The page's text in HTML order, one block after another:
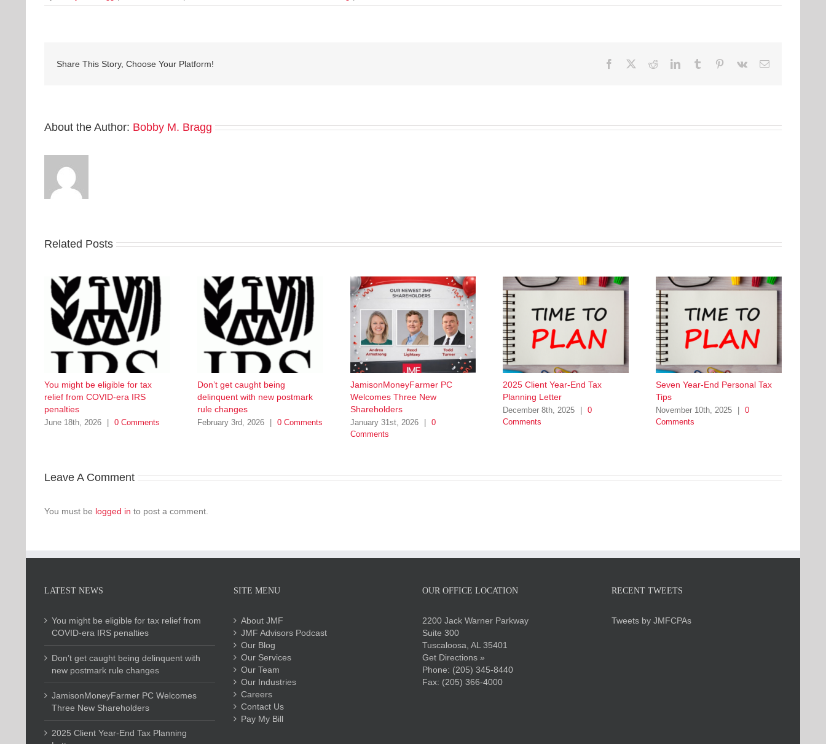
Share This Story, Choose Your Platform! Facebook
TwitterRedditLinkedInTumblr Pinterest
Vk Email
About the Author: Bobby M. Bragg
Related Posts
You might be eligible for tax
relief from COVID-era IRS
penalties
June 18th, 2026 0 Comments
Don’t get caught being
delinquent with new postmark
rule changes
February 3rd, 2026 0 Comments
JamisonMoneyFarmer PC
Welcomes Three New
Shareholders
January 31st, 2026
0
Comments
2025 Client Year-End Tax
Planning Letter
December 8th, 2025
0
Comments
Seven Year-End Personal Tax
Tips
November 10th, 2025
0
Comments
Leave A Comment
You must be logged in to post a comment.
LATEST NEWS
You might be eligible for tax relief from
COVID-era IRS penalties
Don’t get caught being delinquent with
new postmark rule changes
JamisonMoneyFarmer PC Welcomes
Three New Shareholders
2025 Client Year-End Tax Planning
SITE MENU
About JMF
JMF Advisors Podcast
Our Blog
Our Services
Our Team
Our Industries
Careers
Contact Us
Pay My Bill
OUR OFFICE LOCATION
2200 Jack Warner Parkway
Suite 300
Tuscaloosa, AL 35401
Get Directions »
Phone: (205) 345-8440
Fax: (205) 366-4000
RECENT TWEETS
Tweets by JMFCPAs